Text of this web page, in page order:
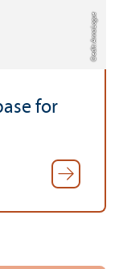
Credit: Anna Logue
for